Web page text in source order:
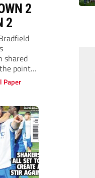
2
2
shared
points.
Paper